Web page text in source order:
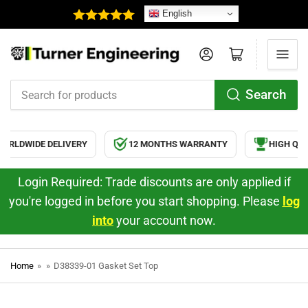
English
for
products
Search
Log in Open mini cart
DELIVERY 12 MONTHS WARRANTY HIGH
Login Required: Trade discounts are only applied if
you're logged in before you start shopping. Please log
intoyour account now.
Home » » D38339-01 Gasket Set Top